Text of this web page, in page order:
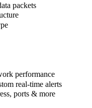
packets
performance
real-time alerts
ports & more